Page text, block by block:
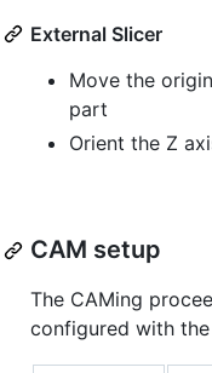
External Slicer
Move the
part
Orient the Z
CAM setup
The CAMing
configured with